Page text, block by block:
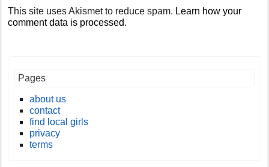
This site uses Akismet to reduce spam. Learn how your
comment data is processed.
Pages
about us
contact
find local girls
privacy
terms